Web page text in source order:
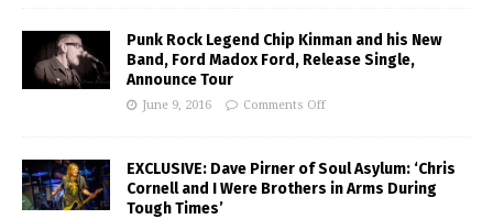
Punk Rock Legend Chip Kinman and his New
Band, Ford Madox Ford, Release Single,
Announce Tour
June 9, 2016 Comments Off
EXCLUSIVE: Dave Pirner of Soul Asylum: ‘Chris
Cornell and I Were Brothers in Arms During
Tough Times’